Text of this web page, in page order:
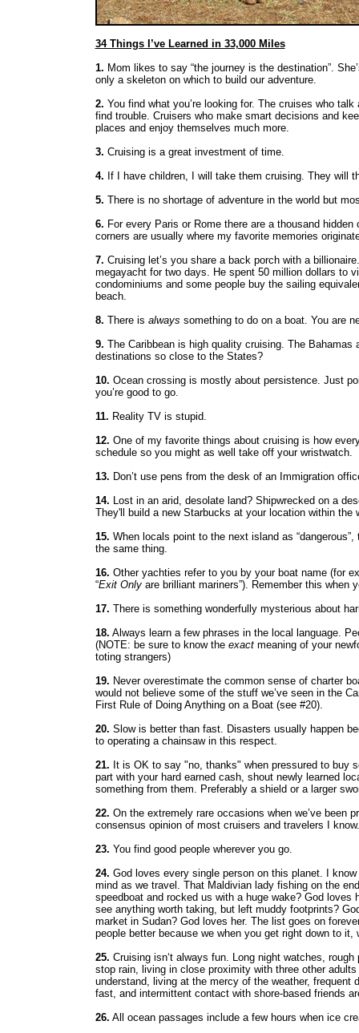
34 Things I’ve Learned in 33,000 Miles
1. Mom likes to say “the journey is the destination”.
only a skeleton on which to build our adventure.
2. You find what you’re looking for. The cruises who
find trouble. Cruisers who make smart decisions and
places and enjoy themselves much more.
3. Cruising is a great investment of time.
4. If I have children, I will take them cruising. They will
5. There is no shortage of adventure in the world but
6. For every Paris or Rome there are a thousand
corners are usually where my favorite memories
7. Cruising let’s you share a back porch with a
megayacht for two days. He spent 50 million dollars to
condominiums and some people buy the sailing
beach.
8. There is always something to do on a boat. You are
9. The Caribbean is high quality cruising. The
destinations so close to the States?
10. Ocean crossing is mostly about persistence. Just
you’re good to go.
11. Reality TV is stupid.
12. One of my favorite things about cruising is how
schedule so you might as well take off your wristwatch.
13. Don’t use pens from the desk of an Immigration
14. Lost in an arid, desolate land? Shipwrecked on a
They'll build a new Starbucks at your location within the
15. When locals point to the next island as
the same thing.
16. Other yachties refer to you by your boat name (for
“Exit Only are brilliant mariners”). Remember this
17. There is something wonderfully mysterious about
18. Always learn a few phrases in the local language.
(NOTE: be sure to know the exactmeaning of your
toting strangers)
19. Never overestimate the common sense of charter
would not believe some of the stuff we’ve seen in the
First Rule of Doing Anything on a Boat (see #20).
20. Slow is better than fast. Disasters usually happen
to operating a chainsaw in this respect.
21. It is OK to say "no, thanks" when pressured to buy
part with your hard earned cash, shout newly learned
something from them. Preferably a shield or a larger
22. On the extremely rare occasions when we’ve been
consensus opinion of most cruisers and travelers I know.
23. You find good people wherever you go.
24. God loves every single person on this planet. I
mind as we travel. That Maldivian lady fishing on the
speedboat and rocked us with a huge wake? God loves
see anything worth taking, but left muddy footprints?
market in Sudan? God loves her. The list goes on
people better because we when you get right down to
25. Cruising isn‘t always fun. Long night watches,
stop rain, living in close proximity with three other
understand, living at the mercy of the weather,
fast, and intermittent contact with shore-based friends
26. All ocean passages include a few hours when ice